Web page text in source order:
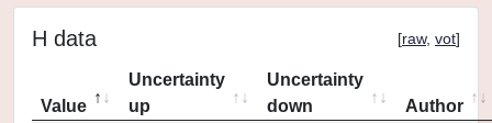
H data [raw, vot]
Value
Uncertainty
up
Uncertainty
down
Author